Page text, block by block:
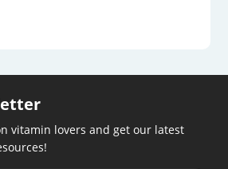
vitamin lovers and get our latest